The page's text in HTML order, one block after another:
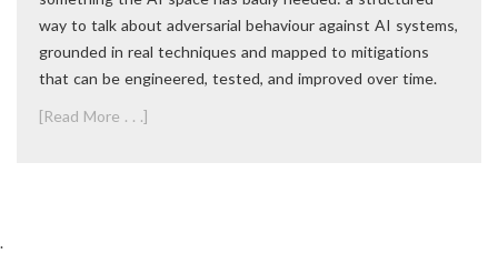
way to talk about adversarial behaviour against AI systems,
grounded in real techniques and mapped to mitigations
that can be engineered, tested, and improved over time.
[Read More . . .]
.